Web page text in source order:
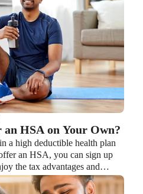
an HSA on Your Own?
a high deductible health plan
an HSA, you can sign up
the tax advantages and
Account Matching
2023 · 7 min read
adopt and engage with their
employees to adopt and
an HSA, is for employers to